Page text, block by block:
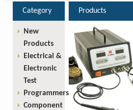
Products
Category
New
Products
Electrical &
Electronic
Test
Programmers
Component